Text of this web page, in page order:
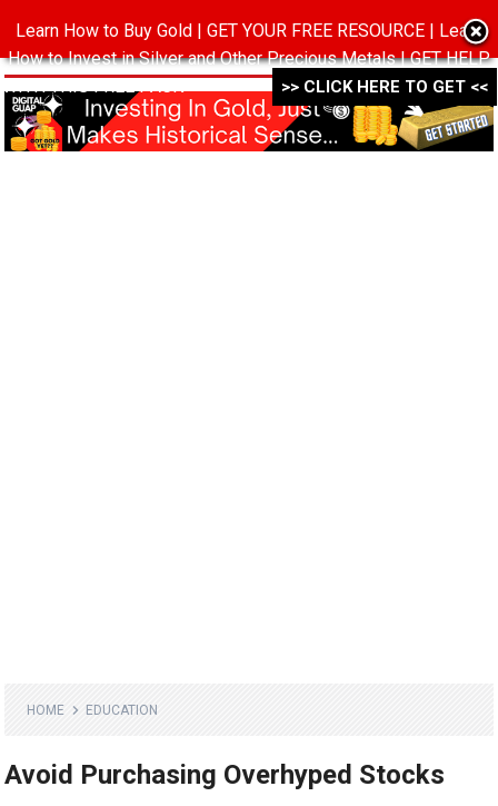
MENU
HOME EDUCATION
Avoid Purchasing Overhyped Stocks
Learn How to Buy Gold | GET YOUR FREE RESOURCE | Learn
How to Invest in Silver and Other Precious Metals | GET HELP
WITH THIS FREE PACK ->->->
>> CLICK HERE TO GET <<